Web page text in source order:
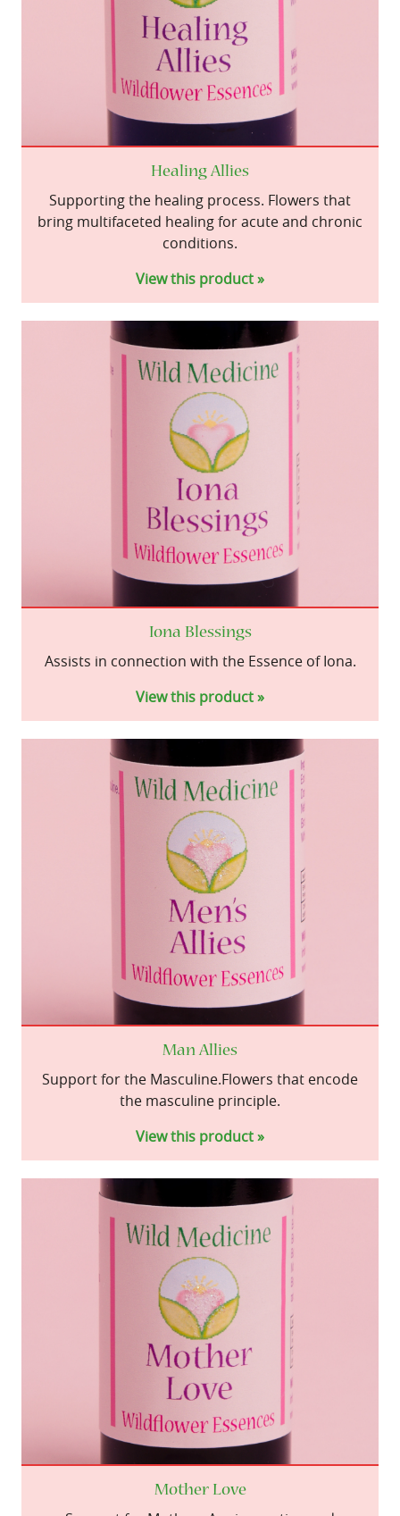
Healing Allies
Supporting the healing process. Flowers that
bring multifaceted healing for acute and chronic
conditions.
View this product »
Iona Blessings
Assists in connection with the Essence of Iona.
View this product »
Man Allies
Support for the Masculine.Flowers that encode
the masculine principle.
View this product »
Mother Love